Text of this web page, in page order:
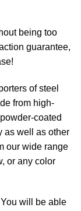
being too
guarantee,
of steel
from high-
coated
as well as other
our wide range
or any color
will be able